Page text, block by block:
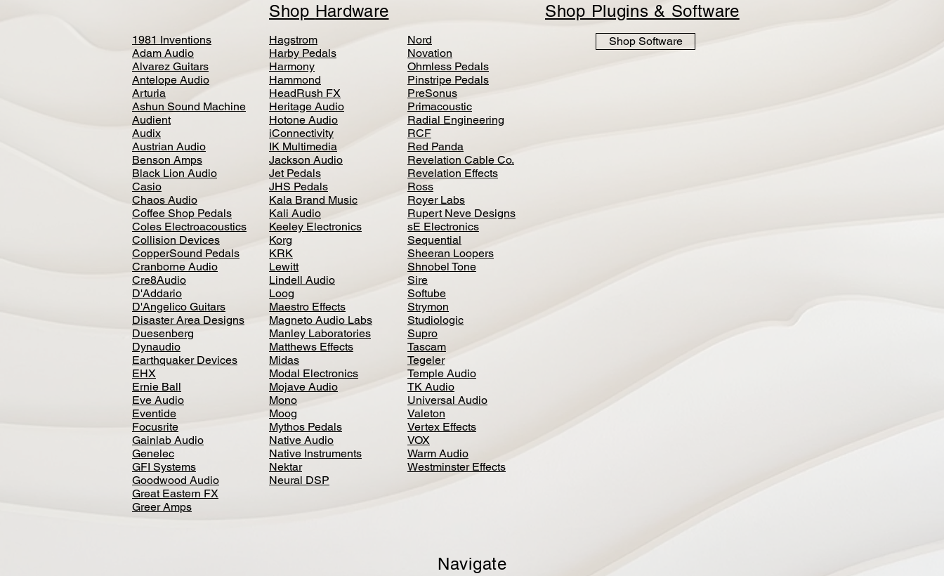
Shop Hardware Shop Plugins & Software
1981 Inventions
Adam Audio
Alvarez Guitars
Antelope Audio
Arturia
Ashun Sound Machine
Audient
Audix
Austrian Audio
Benson Amps
Black Lion Audio
Casio
Chaos Audio
Coffee Shop Pedals
Coles Electroacoustics
Collision Devices
CopperSound Pedals
Cranborne Audio
Cre8Audio
D'Addario
D'Angelico Guitars
Disaster Area Designs
Duesenberg
Dynaudio
Earthquaker Devices
EHX
Ernie Ball
Eve Audio
Eventide
Focusrite
Gainlab Audio
Genelec
GFI Systems
Goodwood Audio
Great Eastern FX
Greer Amps
Hagstrom
Harby Pedals
Harmony
Hammond
HeadRush FX
Heritage Audio
Hotone Audio
iConnectivity
IK Multimedia
Jackson Audio
Jet Pedals
JHS Pedals
Kala Brand Music
Kali Audio
Keeley Electronics
Korg
KRK
Lewitt
Lindell Audio
Loog
Maestro Effects
Magneto Audio Labs
Manley Laboratories
Matthews Effects
Midas
Modal Electronics
Mojave Audio
Mono
Moog
Mythos Pedals
Native Audio
Native Instruments
Nektar
Neural DSP
Nord
Novation
Ohmless Pedals
Pinstripe Pedals
PreSonus
Primacoustic
Radial Engineering
RCF
Red Panda
Revelation Cable Co.
Revelation Effects
Ross
Royer Labs
Rupert Neve Designs
sE Electronics
Sequential
Sheeran Loopers
Shnobel Tone
Sire
Softube
Strymon
Studiologic
Supro
Tascam
Tegeler
Temple Audio
TK Audio
Universal Audio
Valeton
Vertex Effects
VOX
Warm Audio
Westminster Effects
Shop Software
Navigate